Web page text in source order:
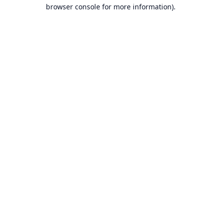
browser console for more information).